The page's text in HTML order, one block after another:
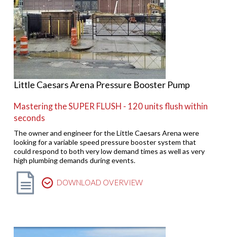
Little Caesars Arena Pressure Booster Pump
Mastering the SUPER FLUSH - 120 units flush within
seconds
The owner and engineer for the Little Caesars Arena were
looking for a variable speed pressure booster system that
could respond to both very low demand times as well as very
high plumbing demands during events.
DOWNLOAD OVERVIEW